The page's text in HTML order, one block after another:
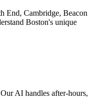
End, Cambridge, Beacon
Boston's unique
AI handles after-hours,